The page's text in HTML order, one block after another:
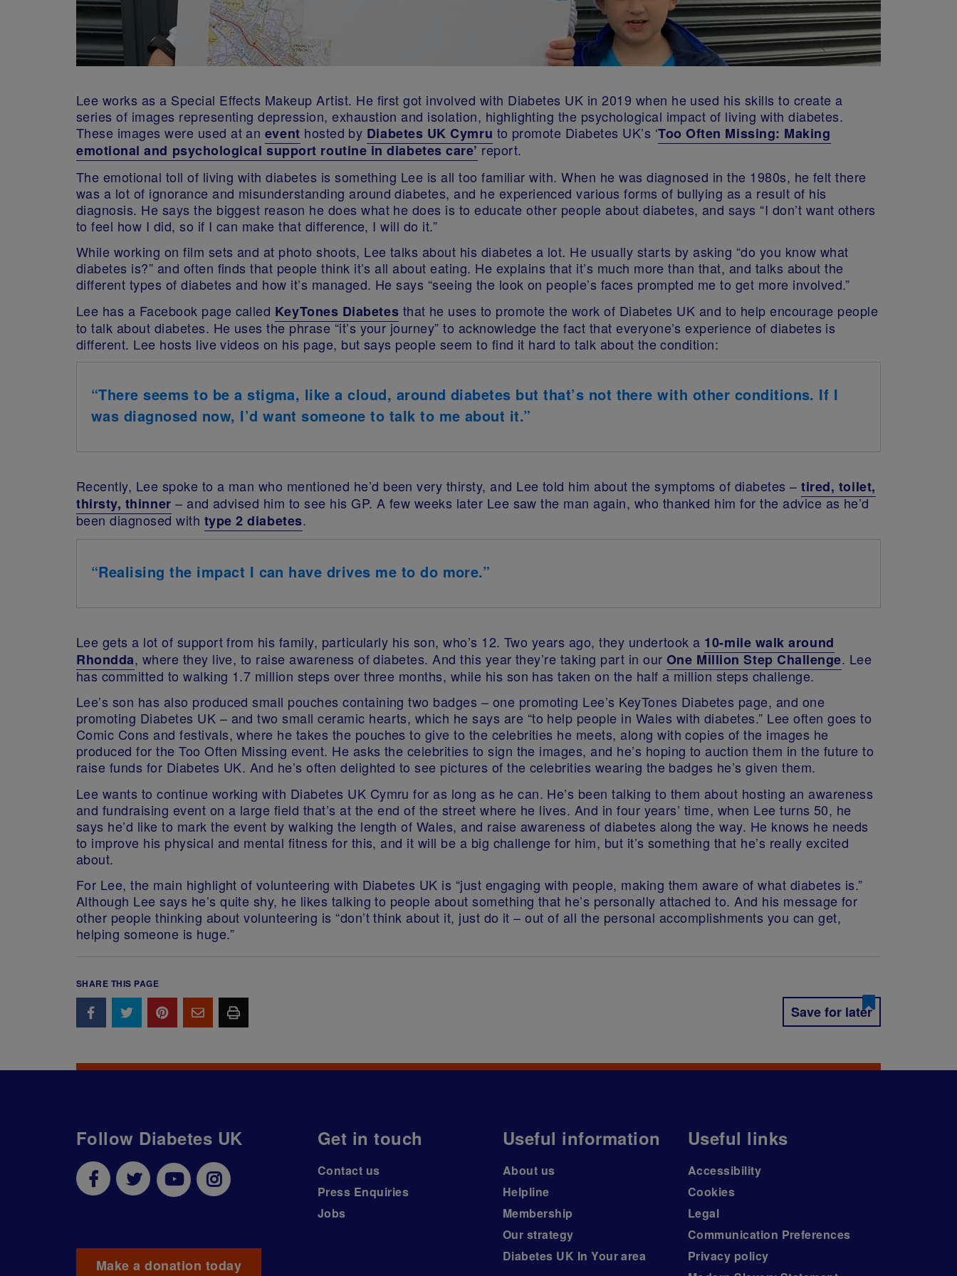
Lee works as a Special Effects Makeup Artist. He first got involved with Diabetes UK in 2019 when he used his skills to create a
series of images representing depression, exhaustion and isolation, highlighting the psychological impact of living with diabetes.
These images were used at an event hosted by Diabetes UK Cymru to promote Diabetes UK’s ‘Too Often Missing: Making
emotional and psychological support routine in diabetes care’report.
The emotional toll of living with diabetes is something Lee is all too familiar with. When he was diagnosed in the 1980s, he felt there
was a lot of ignorance and misunderstanding around diabetes, and he experienced various forms of bullying as a result of his
diagnosis. He says the biggest reason he does what he does is to educate other people about diabetes, and says “I don’t want others
to feel how I did, so if I can make that difference, I will do it.”
While working on film sets and at photo shoots, Lee talks about his diabetes a lot. He usually starts by asking “do you know what
diabetes is?” and often finds that people think it’s all about eating. He explains that it’s much more than that, and talks about the
different types of diabetes and how it’s managed. He says “seeing the look on people’s faces prompted me to get more involved.”
Lee has a Facebook page called KeyTones Diabetes that he uses to promote the work of Diabetes UK and to help encourage people
to talk about diabetes. He uses the phrase “it’s your journey” to acknowledge the fact that everyone’s experience of diabetes is
different. Lee hosts live videos on his page, but says people seem to find it hard to talk about the condition:
“There seems to be a stigma, like a cloud, around diabetes but that’s not there with other conditions. If I
was diagnosed now, I’d want someone to talk to me about it.”
Recently, Lee spoke to a man who mentioned he’d been very thirsty, and Lee told him about the symptoms of diabetes –tired, toilet,
thirsty, thinner – and advised him to see his GP. A few weeks later Lee saw the man again, who thanked him for the advice as he’d
been diagnosed with type 2 diabetes.
“Realising the impact I can have drives me to do more.”
Lee gets a lot of support from his family, particularly his son, who’s 12. Two years ago, they undertook a 10-mile walk around
Rhondda, where they live, to raise awareness of diabetes. And this year they’re taking part in our One Million Step Challenge. Lee
has committed to walking 1.7 million steps over three months, while his son has taken on the half a million steps challenge.
Lee’s son has also produced small pouches containing two badges – one promoting Lee’s KeyTones Diabetes page, and one
promoting Diabetes UK – and two small ceramic hearts, which he says are “to help people in Wales with diabetes.” Lee often goes to
Comic Cons and festivals, where he takes the pouches to give to the celebrities he meets, along with copies of the images he
produced for the Too Often Missing event. He asks the celebrities to sign the images, and he’s hoping to auction them in the future to
raise funds for Diabetes UK. And he’s often delighted to see pictures of the celebrities wearing the badges he’s given them.
Lee wants to continue working with Diabetes UK Cymru for as long as he can. He’s been talking to them about hosting an awareness
and fundraising event on a large field that’s at the end of the street where he lives. And in four years’ time, when Lee turns 50, he
says he’d like to mark the event by walking the length of Wales, and raise awareness of diabetes along the way. He knows he needs
to improve his physical and mental fitness for this, and it will be a big challenge for him, but it’s something that he’s really excited
about.
For Lee, the main highlight of volunteering with Diabetes UK is “just engaging with people, making them aware of what diabetes is.”
Although Lee says he’s quite shy, he likes talking to people about something that he’s personally attached to. And his message for
other people thinking about volunteering is “don’t think about it, just do it – out of all the personal accomplishments you can get,
helping someone is huge.”
Save for later
SHARE THIS PAGE
Follow Diabetes UK
Make a donation today
Get in touch
Contact us
Press Enquiries
Jobs
Useful information
About us
Helpline
Membership
Our strategy
Diabetes UK In Your area
Useful links
Accessibility
Cookies
Legal
Communication Preferences
Privacy policy